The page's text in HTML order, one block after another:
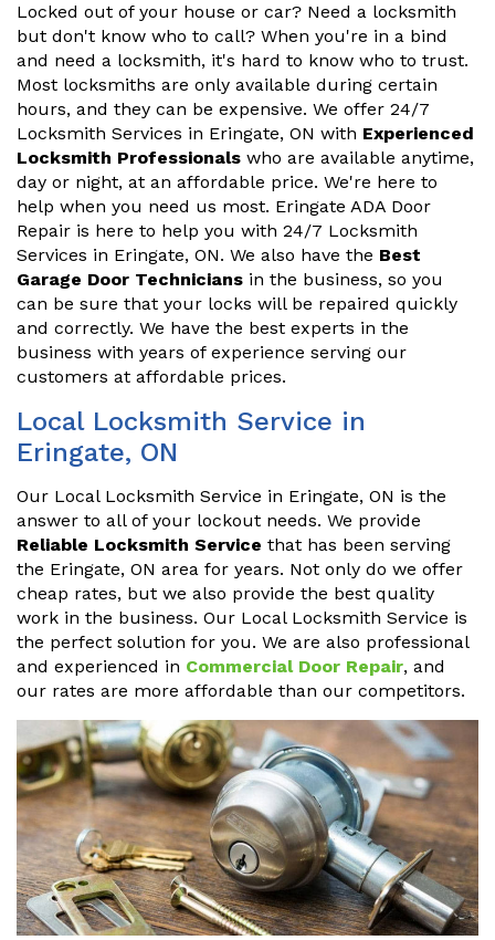
Locked out of your house or car? Need a locksmith
but don't know who to call? When you're in a bind
and need a locksmith, it's hard to know who to trust.
Most locksmiths are only available during certain
hours, and they can be expensive. We offer 24/7
Locksmith Services in Eringate, ON with Experienced
Locksmith Professionals who are available anytime,
day or night, at an affordable price. We're here to
help when you need us most. Eringate ADA Door
Repair is here to help you with 24/7 Locksmith
Services in Eringate, ON. We also have the Best
Garage Door Technicians in the business, so you
can be sure that your locks will be repaired quickly
and correctly. We have the best experts in the
business with years of experience serving our
customers at affordable prices.
Local Locksmith Service in
Eringate, ON
Our Local Locksmith Service in Eringate, ON is the
answer to all of your lockout needs. We provide
Reliable Locksmith Service that has been serving
the Eringate, ON area for years. Not only do we offer
cheap rates, but we also provide the best quality
work in the business. Our Local Locksmith Service is
the perfect solution for you. We are also professional
and experienced in Commercial Door Repair, and
our rates are more affordable than our competitors.